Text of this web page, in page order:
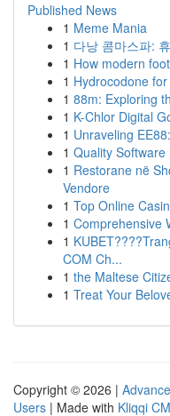
Published News
1 Meme Mania
1 다낭 콤마스파:
1 How modern
1 Hydrocodone
1 88m: Exploring
1 K-Chlor Digital
1 Unraveling
1 Quality
1 Restorane në
Vendore
1 Top Online
1 Comprehensive
1
COM Ch...
1 the Maltese
1 Treat Your
Copyright © 2026 |
Users | Made with Kliqqi